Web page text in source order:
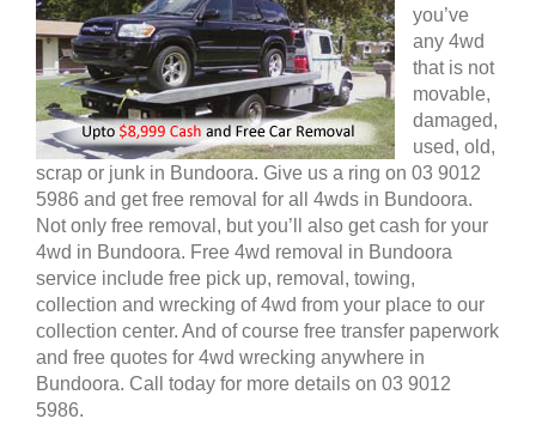
you’ve
any 4wd
that is not
movable,
damaged,
used, old,
scrap or junk in Bundoora. Give us a ring on 03 9012
5986 and get free removal for all 4wds in Bundoora.
Not only free removal, but you’ll also get cash for your
4wd in Bundoora. Free 4wd removal in Bundoora
service include free pick up, removal, towing,
collection and wrecking of 4wd from your place to our
collection center. And of course free transfer paperwork
and free quotes for 4wd wrecking anywhere in
Bundoora. Call today for more details on 03 9012
5986.